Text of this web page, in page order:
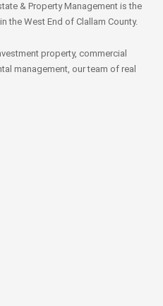
& Property Management is the
the West End of Clallam County.
property, commercial
management, our team of real